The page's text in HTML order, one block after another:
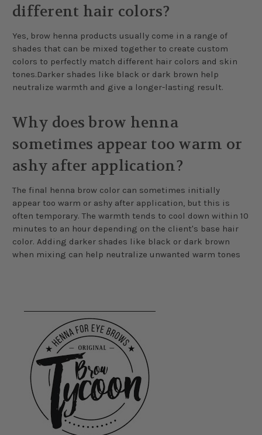
different hair colors?
Yes, brow henna products usually come in a range of
shades that can be mixed together to create custom
colors to perfectly match different hair colors and skin
tones.Darker shades like black or dark brown help
neutralize warmth and give a longer-lasting result.
Why does brow henna
sometimes appear too warm or
ashy after application?
The final henna brow color can sometimes initially
appear too warm or ashy after application, but this is
often temporary. The warmth tends to cool down within 10
minutes to an hour depending on the client's base hair
color. Adding darker shades like black or dark brown
when mixing can help neutralize unwanted warm tones